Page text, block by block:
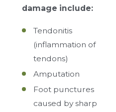
damage include:
Tendonitis
(inflammation of
tendons)
Amputation
Foot punctures
caused by sharp